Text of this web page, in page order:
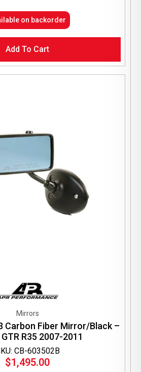
on backorder
Add To Cart
CB-603502B
Mirrors
Carbon Fiber Mirror/Black –
R35 2007-2011
$1,495.00